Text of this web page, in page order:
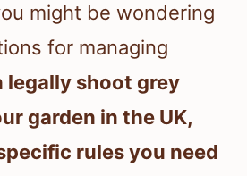
might be wondering
for managing
legally shoot grey
garden in the UK,
rules you need